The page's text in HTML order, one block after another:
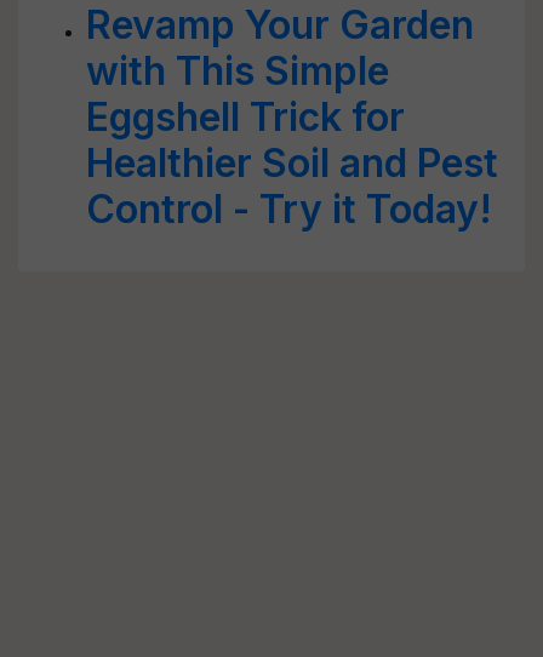
Revamp Your Garden
with This Simple
Eggshell Trick for
Healthier Soil and Pest
Control - Try it Today!